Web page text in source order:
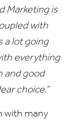
Marketing is
with
a lot going
everything
and good
choice.”
with many